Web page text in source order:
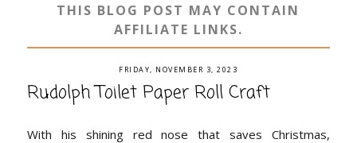
THIS BLOG POST MAY CONTAIN
AFFILIATE LINKS.
FRIDAY, NOVEMBER 3, 2023
Rudolph Toilet Paper Roll Craft
With his shining red nose that saves Christmas,